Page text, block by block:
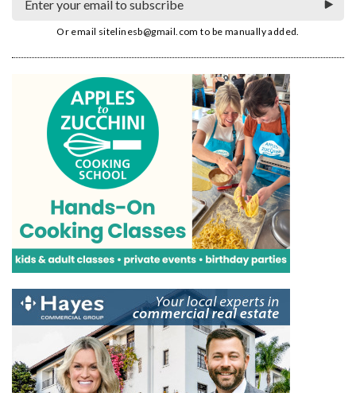
Or email sitelinesb@gmail.com to be manually added.